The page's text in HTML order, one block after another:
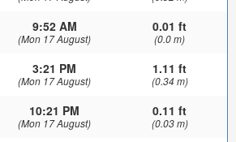
9:52 AM
(Mon 17 August)
0.01 ft
(0.0 m)
3:21 PM
(Mon 17 August)
1.11 ft
(0.34 m)
10:21 PM
(Mon 17 August)
0.11 ft
(0.03 m)